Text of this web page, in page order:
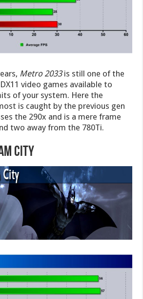
Metro 2033is still one of the
video games available to
of your system. Here the
is caught by the previous gen
the 290x and is a mere frame
two away from the 780Ti.
City